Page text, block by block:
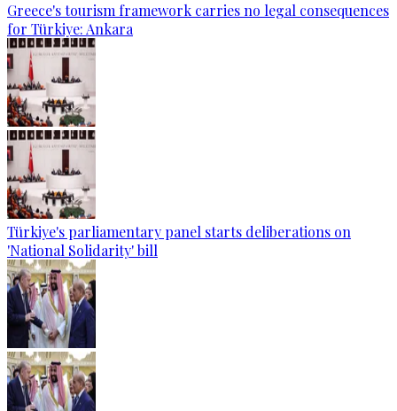
Greece's tourism framework carries no legal consequences
for Türkiye: Ankara
Türkiye's parliamentary panel starts deliberations on
'National Solidarity' bill